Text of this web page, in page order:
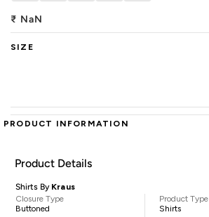
₹ NaN
SIZE
PRODUCT INFORMATION
Product Details
Shirts By Kraus
Closure Type
Buttoned
Product Type
Shirts